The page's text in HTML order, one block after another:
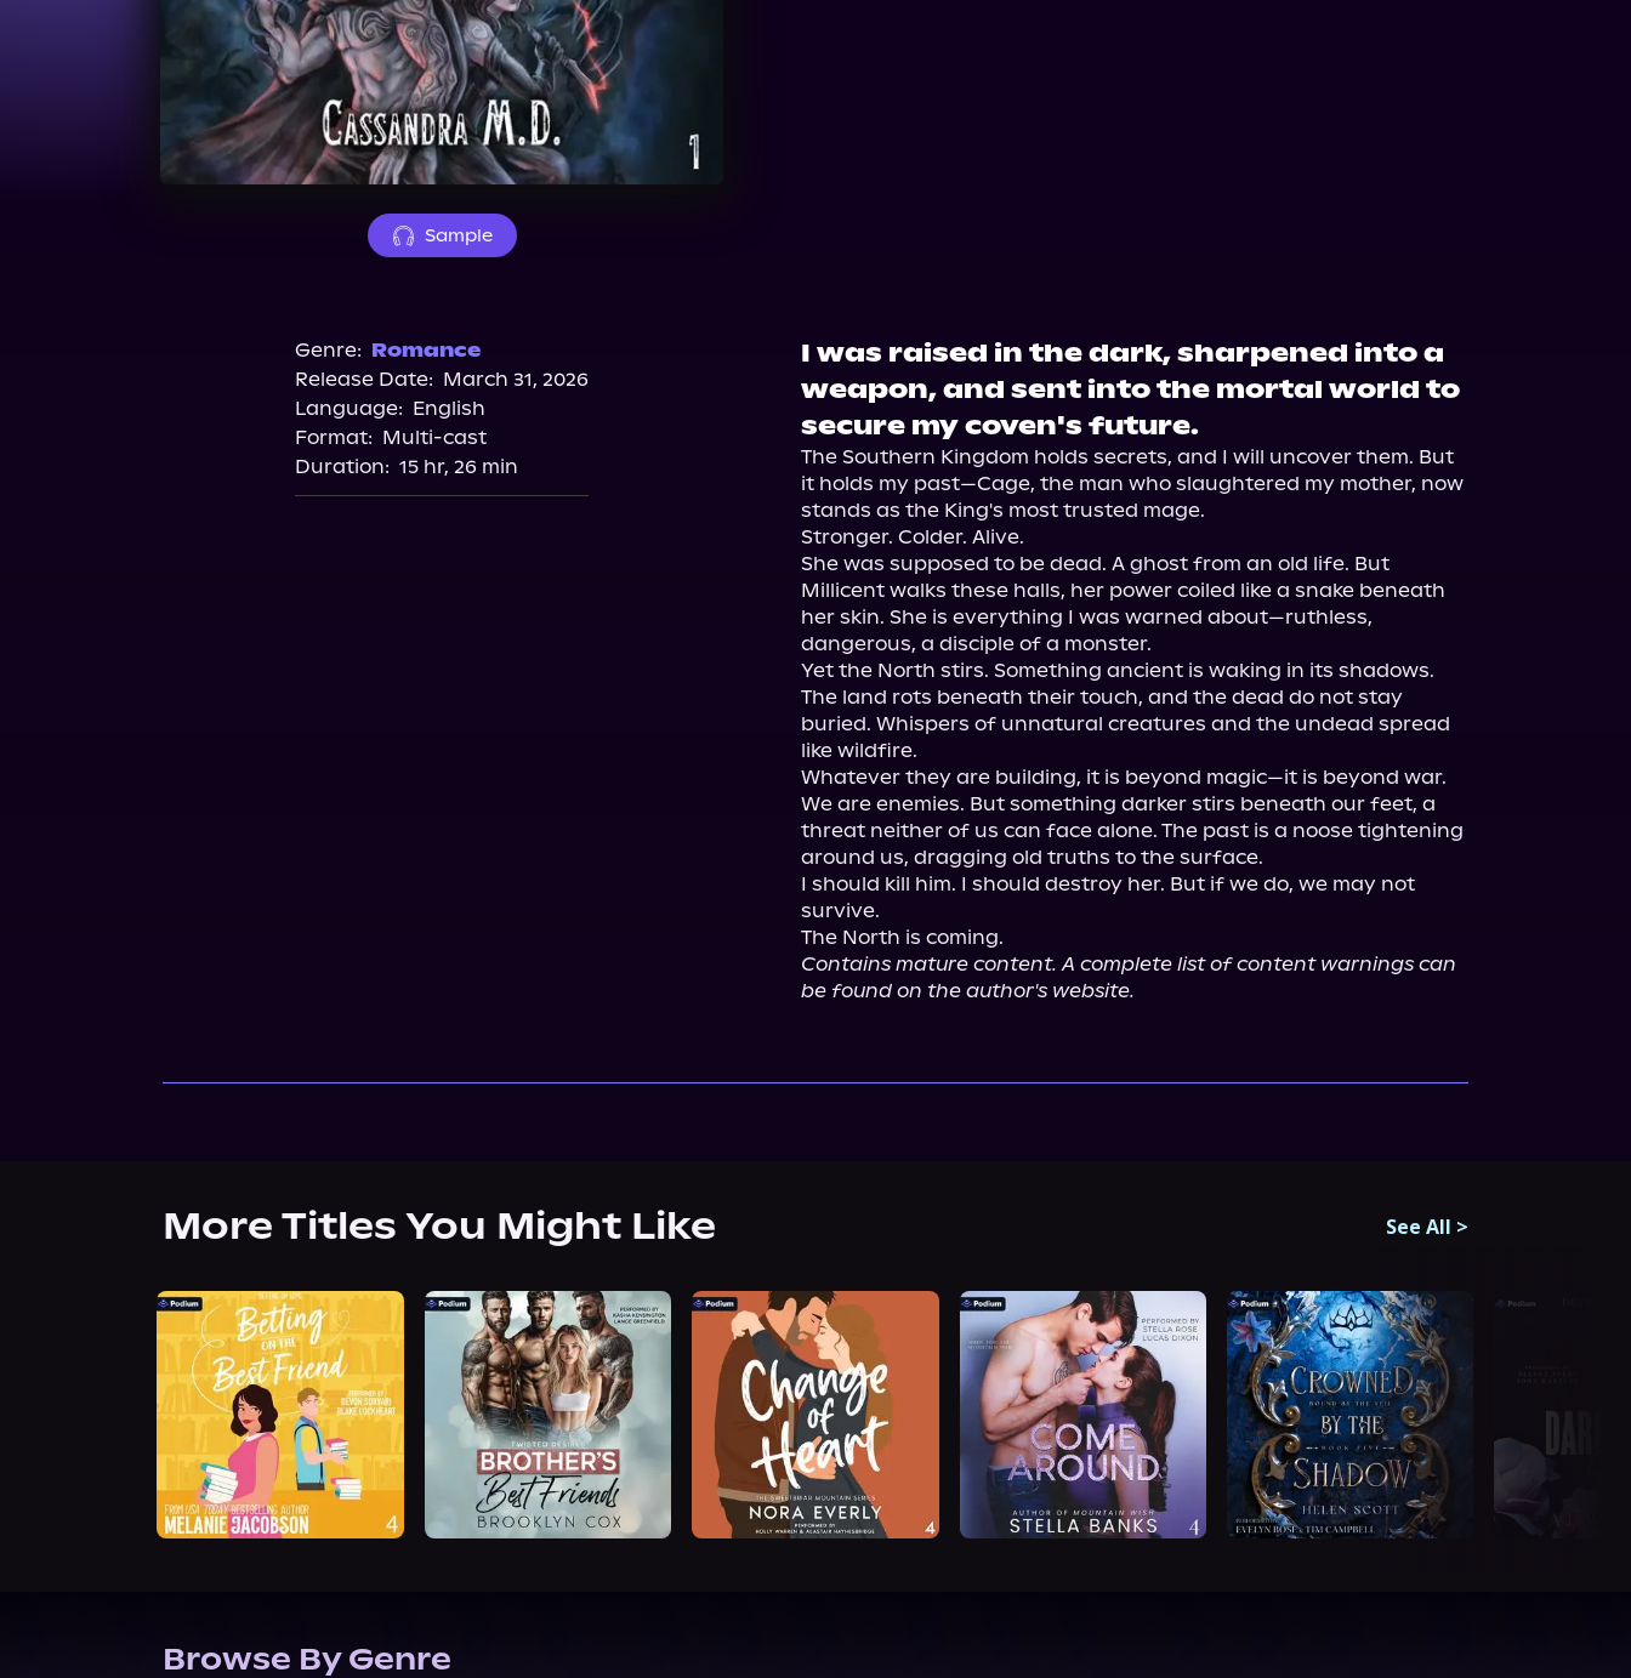
Sample
Genre: Romance
Release Date: March 31, 2026
Language: English
Format: Multi-cast
Duration: 15 hr, 26 min
I was raised in the dark, sharpened into a
weapon, and sent into the mortal world to
secure my coven's future.
The Southern Kingdom holds secrets, and I will uncover them. But
it holds my past—Cage, the man who slaughtered my mother, now
stands as the King's most trusted mage.
Stronger. Colder. Alive.
She was supposed to be dead. A ghost from an old life. But
Millicent walks these halls, her power coiled like a snake beneath
her skin. She is everything I was warned about—ruthless,
dangerous, a disciple of a monster.
Yet the North stirs. Something ancient is waking in its shadows.
The land rots beneath their touch, and the dead do not stay
buried. Whispers of unnatural creatures and the undead spread
like wildfire.
Whatever they are building, it is beyond magic—it is beyond war.
We are enemies. But something darker stirs beneath our feet, a
threat neither of us can face alone. The past is a noose tightening
around us, dragging old truths to the surface.
I should kill him. I should destroy her. But if we do, we may not
survive.
Contains mature content. A complete list of content warnings can
be found on the author's website.
More Titles You Might Like See All >
Browse By Genre